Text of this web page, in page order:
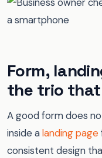
Form,
the trio
A good form does
inside alanding page
consistent design